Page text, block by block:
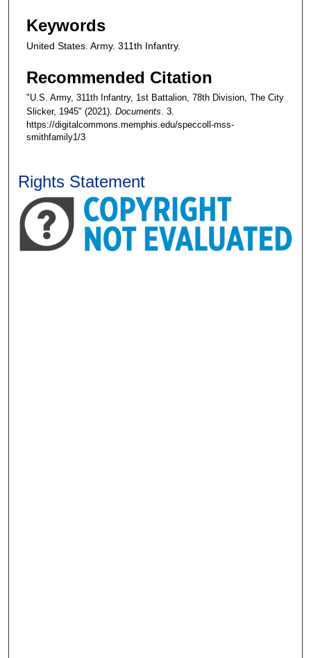
Keywords
United States. Army. 311th Infantry.
Recommended Citation
"U.S. Army, 311th Infantry, 1st Battalion, 78th Division, The City
Slicker, 1945" (2021). Documents . 3.
https://digitalcommons.memphis.edu/speccoll-mss-
smithfamily1/3
Rights Statement